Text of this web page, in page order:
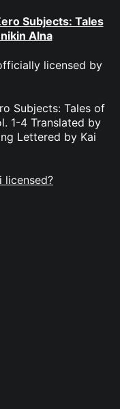
Subjects: Tales
Alna
licensed by
Subjects: Tales of
1-4 Translated by
Lettered by Kai
licensed?